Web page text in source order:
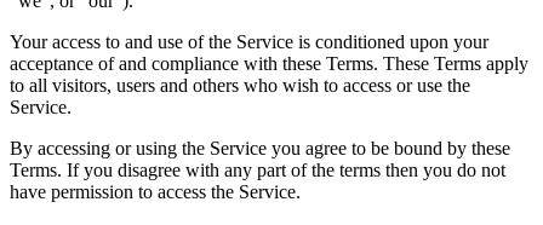
Your access to and use of the Service is conditioned upon your
acceptance of and compliance with these Terms. These Terms apply
to all visitors, users and others who wish to access or use the
Service.
By accessing or using the Service you agree to be bound by these
Terms. If you disagree with any part of the terms then you do not
have permission to access the Service.